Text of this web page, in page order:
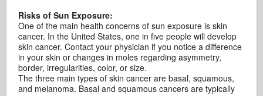
Risks of Sun Exposure:
One of the main health concerns of sun exposure is skin
cancer. In the United States, one in five people will develop
skin cancer. Contact your physician if you notice a difference
in your skin or changes in moles regarding asymmetry,
border, irregularities, color, or size.
The three main types of skin cancer are basal, squamous,
and melanoma. Basal and squamous cancers are typically